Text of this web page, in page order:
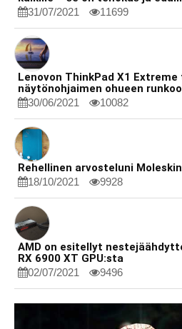
31/07/2021 11699
Lenovon ThinkPad X1 Extreme
näytönohjaimen ohueen
30/06/2021 10082
Rehellinen arvosteluni
18/10/2021 9928
AMD on esitellyt
RX 6900 XT GPU:sta
02/07/2021 9496